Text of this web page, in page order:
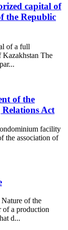
capital of
the Republic
of a full
The
of the
Act
facility
the association of
of the
of a production
d...